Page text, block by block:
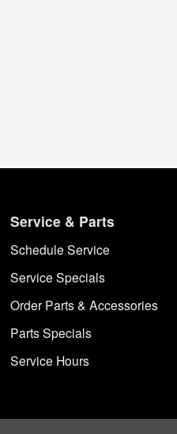
Service & Parts
Schedule Service
Service Specials
Order Parts & Accessories
Parts Specials
Service Hours